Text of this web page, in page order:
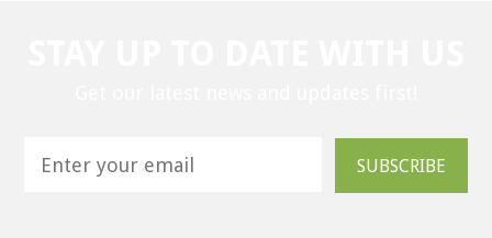
SUBSCRIBE